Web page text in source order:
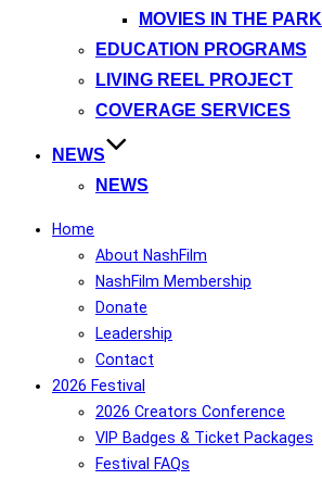
MOVIES IN THE PARK
EDUCATION PROGRAMS
LIVING REEL PROJECT
COVERAGE SERVICES
NEWS
NEWS
Home
About NashFilm
NashFilm Membership
Donate
Leadership
Contact
2026 Festival
2026 Creators Conference
VIP Badges & Ticket Packages
Festival FAQs